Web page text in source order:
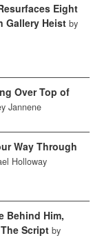
Eight
Gallery Heist by
Over Top of
Jannene
Way Through
Holloway
Behind Him,
Script by